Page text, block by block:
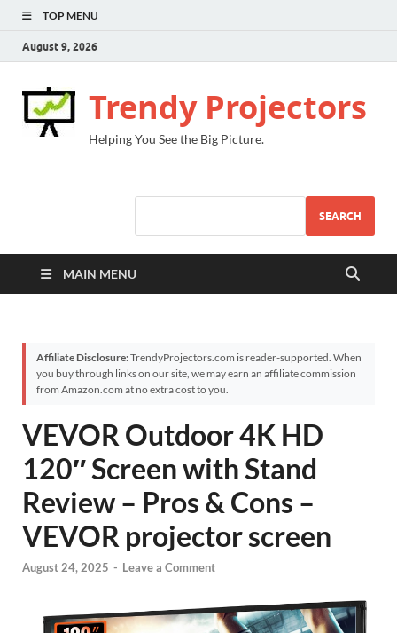
TOP MENU
August 9, 2026
Trendy Projectors
Helping You See the Big Picture.
SEARCH
MAIN MENU
Affiliate Disclosure:TrendyProjectors.com is reader-supported. When
you buy through links on our site, we may earn an affiliate commission
from Amazon.com at no extra cost to you.
VEVOR Outdoor 4K HD
120″ Screen with Stand
Review – Pros & Cons –
VEVOR projector screen
August 24, 2025 - Leave a Comment